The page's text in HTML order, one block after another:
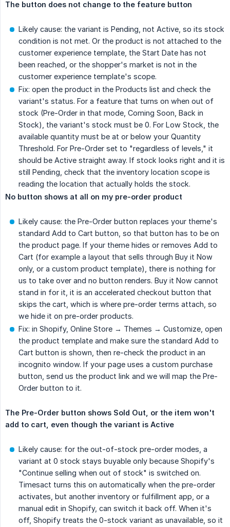
The button does not change to the feature button
Likely cause: the variant is Pending, not Active, so its stock
condition is not met. Or the product is not attached to the
customer experience template, the Start Date has not
been reached, or the shopper's market is not in the
customer experience template's scope.
Fix: open the product in the Products list and check the
variant's status. For a feature that turns on when out of
stock (Pre-Order in that mode, Coming Soon, Back in
Stock), the variant's stock must be 0. For Low Stock, the
available quantity must be at or below your Quantity
Threshold. For Pre-Order set to "regardless of levels," it
should be Active straight away. If stock looks right and it is
still Pending, check that the inventory location scope is
reading the location that actually holds the stock.
No button shows at all on my pre-order product
Likely cause: the Pre-Order button replaces your theme's
standard Add to Cart button, so that button has to be on
the product page. If your theme hides or removes Add to
Cart (for example a layout that sells through Buy it Now
only, or a custom product template), there is nothing for
us to take over and no button renders. Buy it Now cannot
stand in for it, it is an accelerated checkout button that
skips the cart, which is where pre-order terms attach, so
we hide it on pre-order products.
Fix: in Shopify, Online Store → Themes → Customize, open
the product template and make sure the standard Add to
Cart button is shown, then re-check the product in an
incognito window. If your page uses a custom purchase
button, send us the product link and we will map the Pre-
Order button to it.
The Pre-Order button shows Sold Out, or the item won't
add to cart, even though the variant is Active
Likely cause: for the out-of-stock pre-order modes, a
variant at 0 stock stays buyable only because Shopify's
"Continue selling when out of stock" is switched on.
Timesact turns this on automatically when the pre-order
activates, but another inventory or fulfillment app, or a
manual edit in Shopify, can switch it back off. When it's
off, Shopify treats the 0-stock variant as unavailable, so it